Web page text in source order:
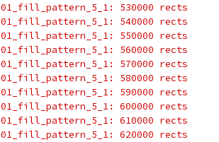
530000 rects
540000 rects
550000 rects
560000 rects
570000 rects
580000 rects
590000 rects
600000 rects
610000 rects
620000 rects